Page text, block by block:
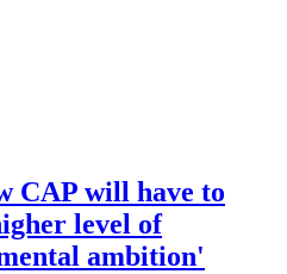
CAP will have to
level of
ambition'